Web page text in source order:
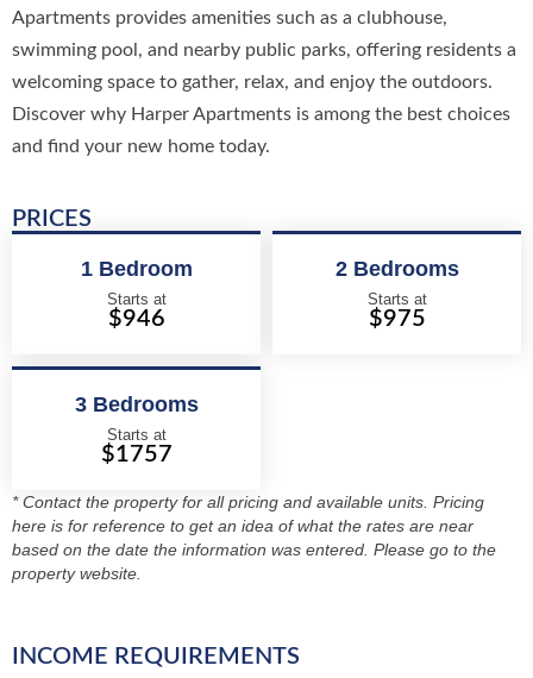
Apartments provides amenities such as a clubhouse,
swimming pool, and nearby public parks, offering residents a
welcoming space to gather, relax, and enjoy the outdoors.
Discover why Harper Apartments is among the best choices
and find your new home today.
PRICES
1 Bedroom
Starts at
$946
2 Bedrooms
Starts at
$975
3 Bedrooms
Starts at
$1757
* Contact the property for all pricing and available units. Pricing
here is for reference to get an idea of what the rates are near
based on the date the information was entered. Please go to the
property website.
INCOME REQUIREMENTS